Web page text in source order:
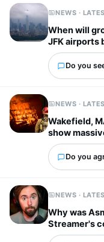
NEWS ·
When will
JFK airports
severe
Do you
NEWS ·
Wakefield,
show
Do you
NEWS ·
Why was
Streamer's
immigrants